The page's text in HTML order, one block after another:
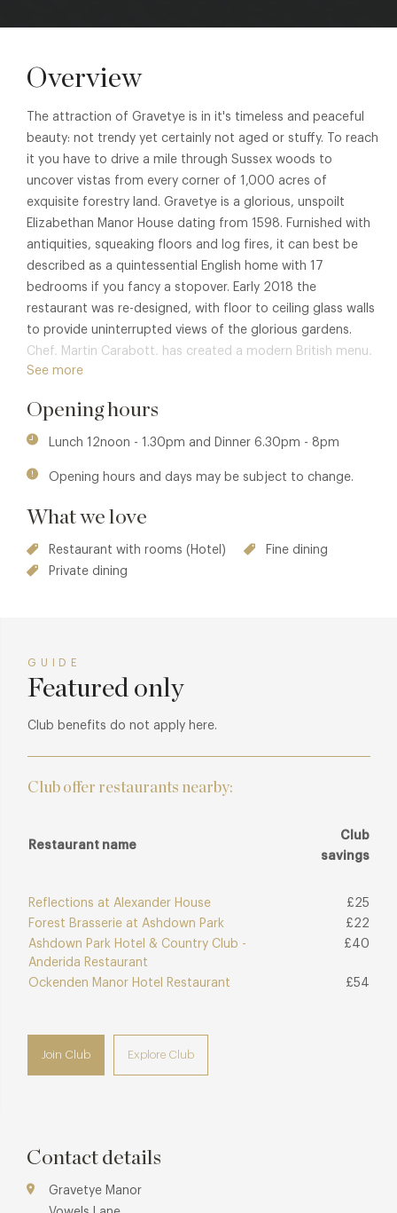
Overview
The attraction of Gravetye is in it's timeless and peaceful
beauty: not trendy yet certainly not aged or stuffy. To reach
it you have to drive a mile through Sussex woods to
uncover vistas from every corner of 1,000 acres of
exquisite forestry land. Gravetye is a glorious, unspoilt
Elizabethan Manor House dating from 1598. Furnished with
antiquities, squeaking floors and log fires, it can best be
described as a quintessential English home with 17
bedrooms if you fancy a stopover. Early 2018 the
restaurant was re-designed, with floor to ceiling glass walls
to provide uninterrupted views of the glorious gardens.
Chef, Martin Carabott, has created a modern British menu,
with 95% of all fruit and vegetable used in the Summer
Throughout the year the produce from the walled kitchen
garden, created by William Robinson at the turn of the last
seasonality of the menus. And, with excellent relationships
commitment to animal welfare and top quality produce,
crucial to the high standards strived for at Gravetye Manor.
See more
Opening hours
Lunch 12noon - 1.30pm and Dinner 6.30pm - 8pm
Opening hours and days may be subject to change.
What we love
Restaurant with rooms (Hotel)
Fine dining
Private dining
GUIDE
Featured only
Club benefits do not apply here.
Club offer restaurants nearby:
Restaurant name
Club
savings
Reflections at Alexander House
£25
Forest Brasserie at Ashdown Park
£22
Ashdown Park Hotel & Country Club -
Anderida Restaurant
£40
Ockenden Manor Hotel Restaurant £54
Join Club Explore Club
Contact details
Gravetye Manor